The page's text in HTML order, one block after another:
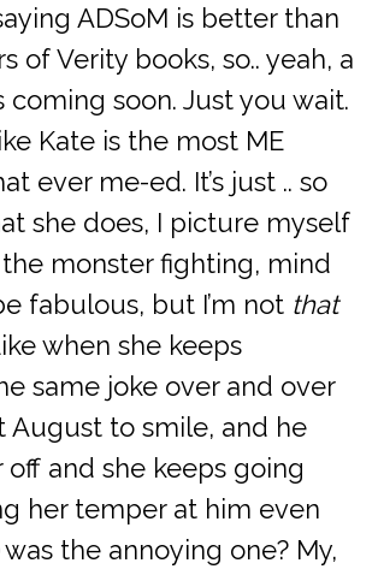
ADSoM is better than
of Verity books, so.. yeah, a
coming soon. Just you wait.
Kate is the most ME
ever me-ed. It’s just .. so
she does, I picture myself
monster fighting, mind
fabulous, but I’m not that
when she keeps
same joke over and over
August to smile, and he
off and she keeps going
her temper at him even
was the annoying one? My,